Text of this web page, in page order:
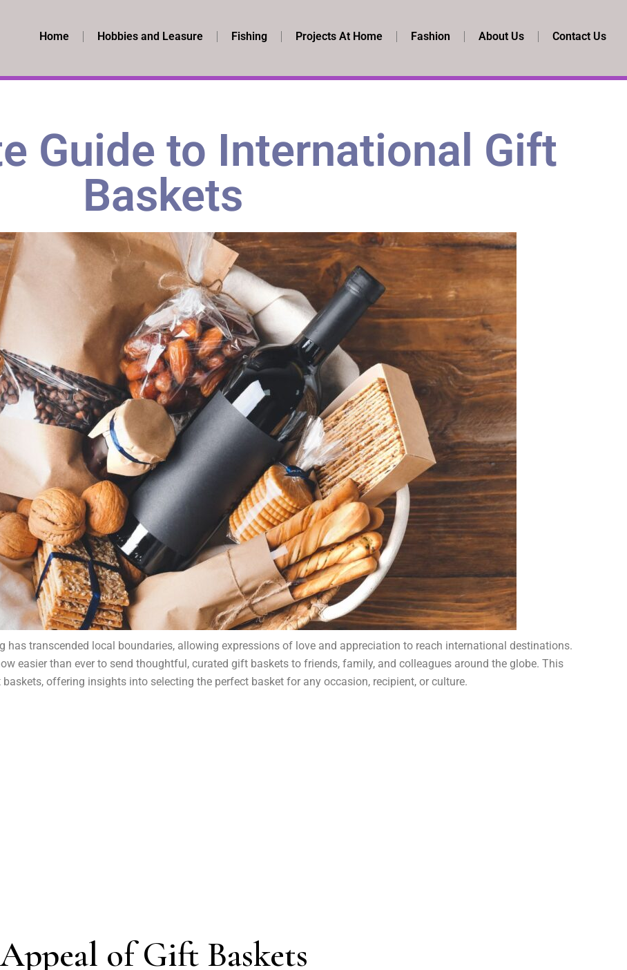
Home Hobbies and Leasure Fishing Projects At Home Fashion About Us Contact Us
Guide to International Gift
Baskets
transcended local boundaries, allowing expressions of love and appreciation to reach international destinations.
easier than ever to send thoughtful, curated gift baskets to friends, family, and colleagues around the globe. This
offering insights into selecting the perfect basket for any occasion, recipient, or culture.
of Gift Baskets